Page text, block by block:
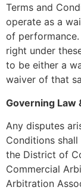
Terms and
operate as a
of
right under
to be either a
waiver of that
Governing Law
Any disputes
Conditions
the District of
Commercial
Arbitration